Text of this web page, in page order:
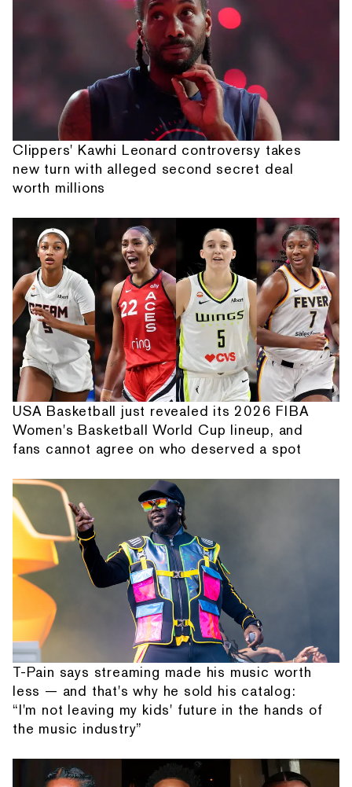
Clippers' Kawhi Leonard controversy takes
new turn with alleged second secret deal
worth millions
USA Basketball just revealed its 2026 FIBA
Women's Basketball World Cup lineup, and
fans cannot agree on who deserved a spot
T-Pain says streaming made his music worth
less — and that's why he sold his catalog:
“I'm not leaving my kids' future in the hands of
the music industry”